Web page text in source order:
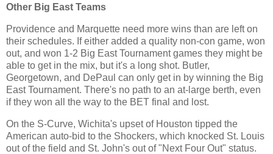
Other Big East Teams
Providence and Marquette need more wins than are left on
their schedules. If either added a quality non-con game, won
out, and won 1-2 Big East Tournament games they might be
able to get in the mix, but it's a long shot. Butler,
Georgetown, and DePaul can only get in by winning the Big
East Tournament. There's no path to an at-large berth, even
if they won all the way to the BET final and lost.
On the S-Curve, Wichita's upset of Houston tipped the
American auto-bid to the Shockers, which knocked St. Louis
out of the field and St. John's out of "Next Four Out" status.